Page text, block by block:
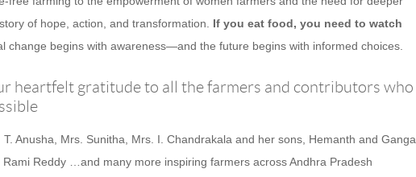
of hope, action, and transformation. If you eat food, you need to watch
change begins with awareness—and the future begins with informed choices.
heartfelt gratitude to all the farmers and contributors who
T. Anusha, Mrs. Sunitha, Mrs. I. Chandrakala and her sons, Hemanth and Ganga
Rami Reddy …and many more inspiring farmers across Andhra Pradesh